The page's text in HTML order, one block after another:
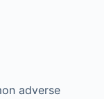
adverse